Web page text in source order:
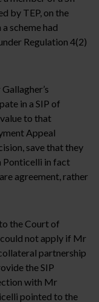
by TEP, on the
scheme had
Regulation 4(2)
in a SIP of
to that
Appeal
save that they
Ponticelli in fact
agreement, rather
the Court of
could not apply if Mr
partnership
the SIP
with Mr
pointed to the